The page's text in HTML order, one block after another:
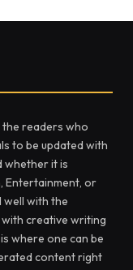
readers who
to be updated with
whether it is
Entertainment, or
well with the
creative writing
where one can be
content right